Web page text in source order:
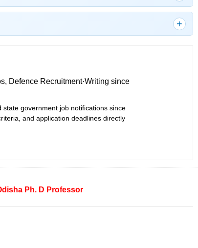
Defence Recruitment·Writing since
government job notifications since
and application deadlines directly
Ph. D Professor